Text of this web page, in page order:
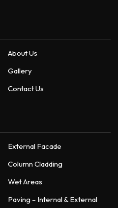
About Us
Gallery
Contact Us
External Facade
Column Cladding
Wet Areas
Paving – Internal & External